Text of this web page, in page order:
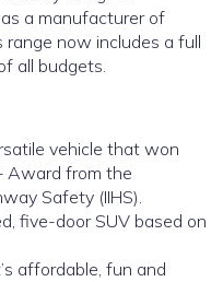
a manufacturer of
now includes a full
all budgets.
vehicle that won
Award from the
Safety (IIHS).
five-door SUV based on
affordable, fun and